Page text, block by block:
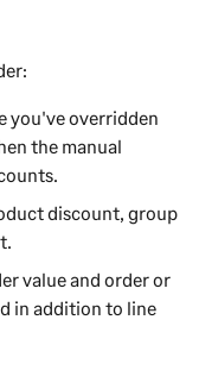
you've overridden
the manual
discount, group
value and order or
in addition to line